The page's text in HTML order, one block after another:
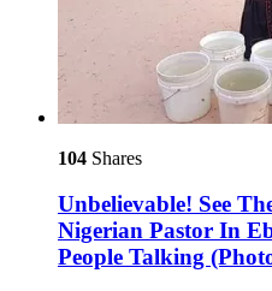
104 Shares
Unbelievable! See
Nigerian Pastor In
People Talking